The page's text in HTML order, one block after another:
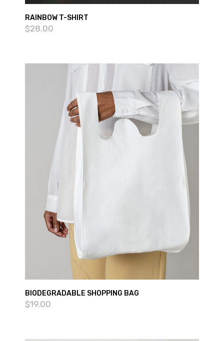
RAINBOW T-SHIRT
$28.00
BIODEGRADABLE SHOPPING BAG
$19.00